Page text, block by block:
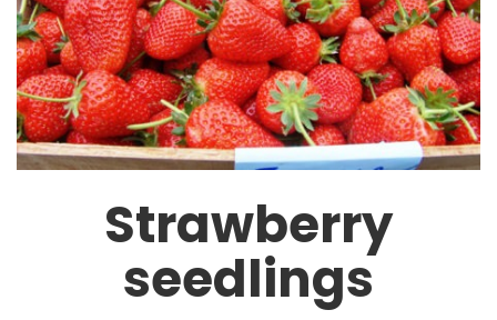
Strawberry
seedlings